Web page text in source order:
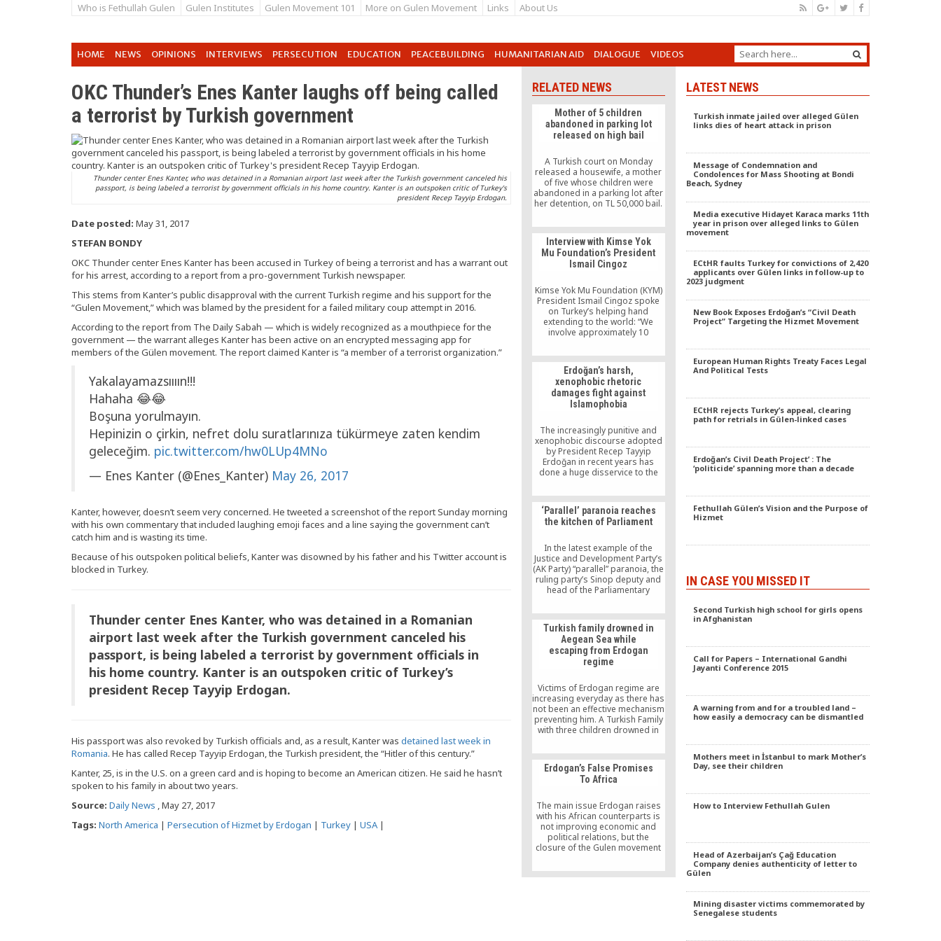
Who is Fethullah Gulen Gulen Institutes Gulen Movement 101 More on Gulen Movement Links About Us
HOME NEWS OPINIONS INTERVIEWS PERSECUTION EDUCATION PEACEBUILDING HUMANITARIAN AID DIALOGUE VIDEOS
OKC Thunder’s Enes Kanter laughs off being called
a terrorist by Turkish government
Thunder center Enes Kanter, who was detained in a Romanian airport last week after the Turkish government canceled his
passport, is being labeled a terrorist by government officials in his home country. Kanter is an outspoken critic of Turkey's
president Recep Tayyip Erdogan.
Date posted: May 31, 2017
STEFAN BONDY
OKC Thunder center Enes Kanter has been accused in Turkey of being a terrorist and has a warrant out
for his arrest, according to a report from a pro-government Turkish newspaper.
This stems from Kanter’s public disapproval with the current Turkish regime and his support for the
“Gulen Movement,” which was blamed by the president for a failed military coup attempt in 2016.
According to the report from The Daily Sabah — which is widely recognized as a mouthpiece for the
government — the warrant alleges Kanter has been active on an encrypted messaging app for
members of the Gülen movement. The report claimed Kanter is “a member of a terrorist organization.”
Yakalayamazsıııın!!!
Hahaha 😂😂
Boşuna yorulmayın.
Hepinizin o çirkin, nefret dolu suratlarınıza tükürmeye zaten kendim
geleceğim. pic.twitter.com/hw0LUp4MNo
— Enes Kanter (@Enes_Kanter) May 26, 2017
Kanter, however, doesn’t seem very concerned. He tweeted a screenshot of the report Sunday morning
with his own commentary that included laughing emoji faces and a line saying the government can’t
catch him and is wasting its time.
Because of his outspoken political beliefs, Kanter was disowned by his father and his Twitter account is
blocked in Turkey.
Thunder center Enes Kanter, who was detained in a Romanian
airport last week after the Turkish government canceled his
passport, is being labeled a terrorist by government officials in
his home country. Kanter is an outspoken critic of Turkey’s
president Recep Tayyip Erdogan.
His passport was also revoked by Turkish officials and, as a result, Kanter was detained last week in
Romania. He has called Recep Tayyip Erdogan, the Turkish president, the “Hitler of this century.”
Kanter, 25, is in the U.S. on a green card and is hoping to become an American citizen. He said he hasn’t
spoken to his family in about two years.
Source: Daily News , May 27, 2017
Tags: North America | Persecution of Hizmet by Erdogan | Turkey | USA |
RELATED NEWS
Mother of 5 children
abandoned in parking lot
released on high bail
A Turkish court on Monday
released a housewife, a mother
of five whose children were
abandoned in a parking lot after
her detention, on TL 50,000 bail.
where the minimum wage is
approximately TL 1,300. The
woman will be put behind bars
again if she fails to pay the bail
within seven days.
Interview with Kimse Yok
Mu Foundation’s President
Ismail Cingoz
Kimse Yok Mu Foundation (KYM)
President Ismail Cingoz spoke
on Turkey’s helping hand
extending to the world: “We
involve approximately 10
efforts. We have 97 thousand
families that we have been
consistently providing aid for.
We are active in 103 countries
regardless of their ethnicity,
language, faith or color.” We
Erdoğan’s harsh,
xenophobic rhetoric
damages fight against
Islamophobia
The increasingly punitive and
xenophobic discourse adopted
by President Recep Tayyip
Erdoğan in recent years has
done a huge disservice to the
dealing a blow to the decades-
long efforts of organizations
such as the Organization of
Islamic Cooperation (OIC) and
international forums.
‘Parallel’ paranoia reaches
the kitchen of Parliament
In the latest example of the
Justice and Development Party’s
(AK Party) “parallel” paranoia, the
ruling party’s Sinop deputy and
head of the Parliamentary
Mehmet Ersoy, ordered
restaurant officials in Parliament
to remove a dish called
“samanyolu kebap” as it reminds
him of institutions affiliated with
the “parallel structure,” a daily
Turkish family drowned in
Aegean Sea while
escaping from Erdogan
regime
Victims of Erdogan regime are
increasing everyday as there has
not been an effective mechanism
preventing him. A Turkish Family
with three children drowned in
Erdogan’ autocratic regime as
they had last their hope to
survive in Turkey.
Erdogan’s False Promises
To Africa
The main issue Erdogan raises
with his African counterparts is
not improving economic and
political relations, but the
closure of the Gulen movement
Turkish Maarif Foundation, which
was established solely for this
LATEST NEWS
Turkish inmate jailed over alleged Gülen
links dies of heart attack in prison
Message of Condemnation and
Condolences for Mass Shooting at Bondi
Beach, Sydney
Media executive Hidayet Karaca marks 11th
year in prison over alleged links to Gülen
movement
ECtHR faults Turkey for convictions of 2,420
applicants over Gülen links in follow-up to
2023 judgment
New Book Exposes Erdoğan’s “Civil Death
Project” Targeting the Hizmet Movement
European Human Rights Treaty Faces Legal
And Political Tests
ECtHR rejects Turkey’s appeal, clearing
path for retrials in Gülen-linked cases
Erdoğan’s Civil Death Project’ : The
‘politicide’ spanning more than a decade
Fethullah Gülen’s Vision and the Purpose of
Hizmet
IN CASE YOU MISSED IT
Second Turkish high school for girls opens
in Afghanistan
Call for Papers – International Gandhi
Jayanti Conference 2015
A warning from and for a troubled land –
how easily a democracy can be dismantled
Mothers meet in İstanbul to mark Mother’s
Day, see their children
How to Interview Fethullah Gulen
Head of Azerbaijan’s Çağ Education
Company denies authenticity of letter to
Gülen
Mining disaster victims commemorated by
Senegalese students